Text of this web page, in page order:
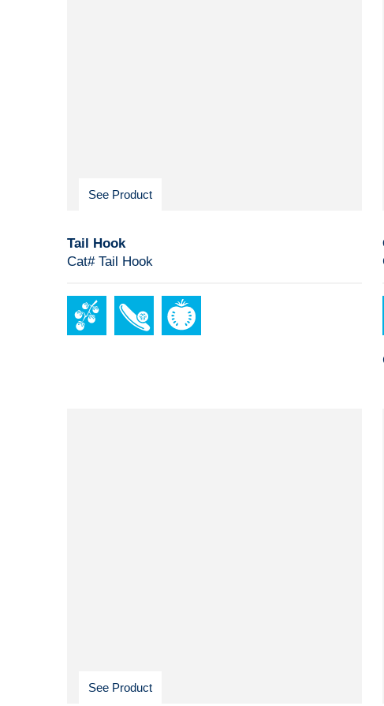
See Product
Tail Hook
Cat# Tail Hook
See Product